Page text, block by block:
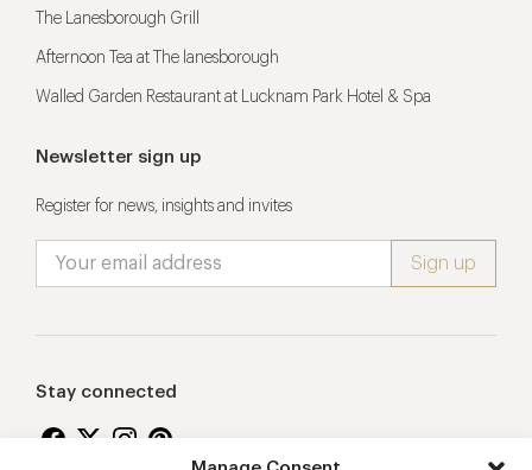
The Lanesborough Grill
Afternoon Tea at The lanesborough
Walled Garden Restaurant at Lucknam Park Hotel & Spa
Newsletter sign up
Register for news, insights and invites
Stay connected